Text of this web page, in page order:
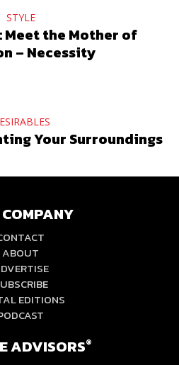
STYLE
Meet the Mother of
– Necessity
Your Surroundings
ABOUT
EDITIONS
ADVISORS®